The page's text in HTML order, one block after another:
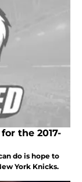
the 2017-
do is hope to
York Knicks.